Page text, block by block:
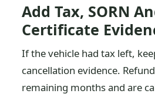
Add Tax, SORN
Certificate
If the vehicle had tax left,
cancellation evidence.
remaining months and are